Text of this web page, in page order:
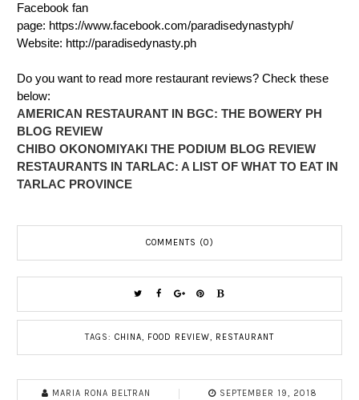
Facebook fan
page: https://www.facebook.com/paradisedynastyph/
Website: http://paradisedynasty.ph
Do you want to read more restaurant reviews? Check these
below:
AMERICAN RESTAURANT IN BGC: THE BOWERY PH
BLOG REVIEW
CHIBO OKONOMIYAKI THE PODIUM BLOG REVIEW
RESTAURANTS IN TARLAC: A LIST OF WHAT TO EAT IN
TARLAC PROVINCE
COMMENTS (0)
TAGS: CHINA, FOOD REVIEW, RESTAURANT
MARIA RONA BELTRAN SEPTEMBER 19, 2018